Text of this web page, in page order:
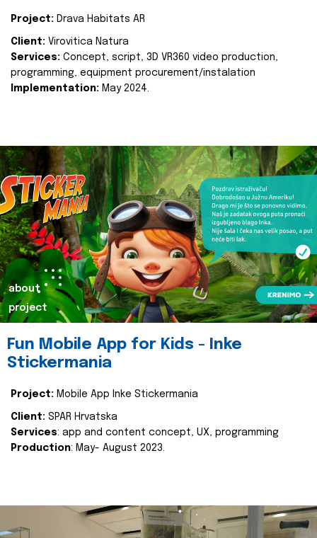
Project: Drava Habitats AR
Client: Virovitica Natura
Services: Concept, script, 3D VR360 video production,
programming, equipment procurement/instalation
Implementation: May 2024.
about
project
Fun Mobile App for Kids - Inke
Stickermania
Project: Mobile App Inke Stickermania
Client: SPAR Hrvatska
Services: app and content concept, UX, programming
Production: May- August 2023.